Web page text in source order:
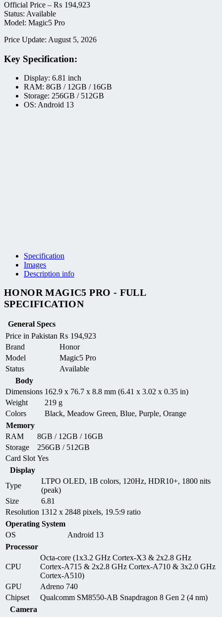
Official Price – ₨ 194,923
Status: Available
Model: Magic5 Pro
Price Update: August 5, 2026
Key Specification:
Display: 6.81 inch
RAM: 8GB / 12GB / 16GB
Storage: 256GB / 512GB
OS: Android 13
Specification
Images
Description info
HONOR MAGIC5 PRO - FULL
SPECIFICATION
General Specs
Price in Pakistan ₨ 194,923
Brand
Honor
Model
Magic5 Pro
Status
Available
Body
Dimensions 162.9 x 76.7 x 8.8 mm (6.41 x 3.02 x 0.35 in)
Weight
219 g
Colors
Black, Meadow Green, Blue, Purple, Orange
Memory
RAM
8GB / 12GB / 16GB
Storage
256GB / 512GB
Card Slot Yes
Display
Type
LTPO OLED, 1B colors, 120Hz, HDR10+, 1800 nits
(peak)
Size
6.81
Resolution 1312 x 2848 pixels, 19.5:9 ratio
Operating System
OS
Android 13
Processor
CPU
Octa-core (1x3.2 GHz Cortex-X3 & 2x2.8 GHz
Cortex-A715 & 2x2.8 GHz Cortex-A710 & 3x2.0 GHz
Cortex-A510)
GPU
Adreno 740
Chipset
Qualcomm SM8550-AB Snapdragon 8 Gen 2 (4 nm)
Camera